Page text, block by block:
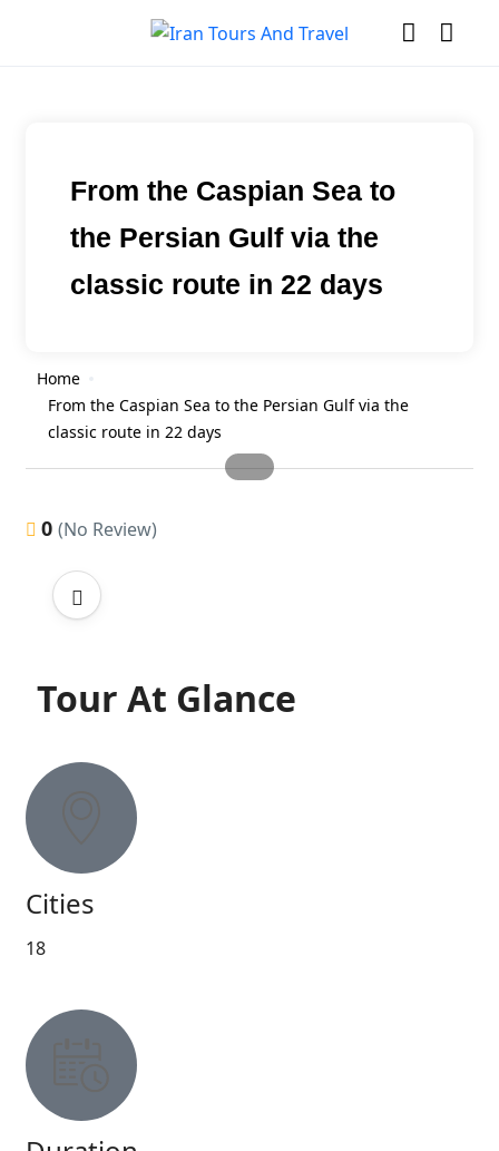
From the Caspian Sea to
the Persian Gulf via the
classic route in 22 days
Home
From the Caspian Sea to the Persian Gulf via the
classic route in 22 days
0(No Review)
Tour At Glance
Cities
18